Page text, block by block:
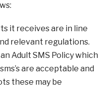
it receives are in line
relevant regulations.
Adult SMS Policy which
are acceptable and
these may be